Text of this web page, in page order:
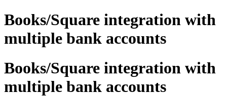
Books/Square integration with
multiple bank accounts
Books/Square integration with
multiple bank accounts